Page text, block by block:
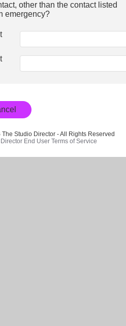
other than the contact listed
emergency?
Studio Director - All Rights Reserved
End User Terms of Service